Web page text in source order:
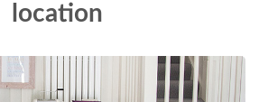
location